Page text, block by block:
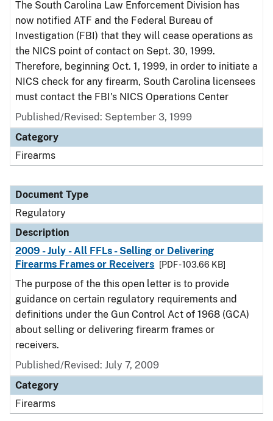
The South Carolina Law Enforcement Division has
now notified ATF and the Federal Bureau of
Investigation (FBI) that they will cease operations as
the NICS point of contact on Sept. 30, 1999.
Therefore, beginning Oct. 1, 1999, in order to initiate a
NICS check for any firearm, South Carolina licensees
must contact the FBI's NICS Operations Center
Published/Revised: September 3, 1999
Category
Firearms
Document Type
Regulatory
Description
2009 - July - All FFLs - Selling or Delivering
Firearms Frames or Receivers
[PDF - 103.66 KB]
The purpose of the this open letter is to provide
guidance on certain regulatory requirements and
definitions under the Gun Control Act of 1968 (GCA)
about selling or delivering firearm frames or
receivers.
Published/Revised: July 7, 2009
Category
Firearms